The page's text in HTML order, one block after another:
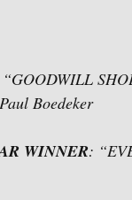
Boedeker
WINNER: